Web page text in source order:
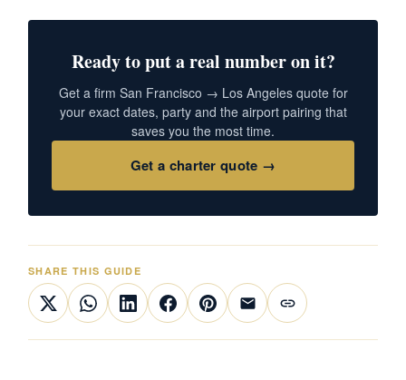
Ready to put a real number on it?
Get a firm San Francisco → Los Angeles quote for
your exact dates, party and the airport pairing that
saves you the most time.
Get a charter quote →
SHARE THIS GUIDE